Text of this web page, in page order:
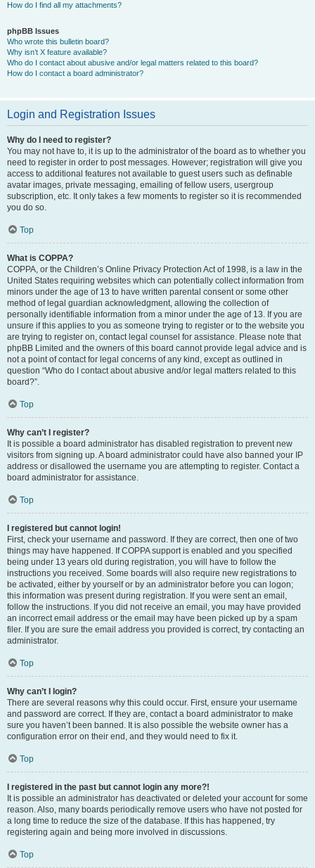
How do I find all my attachments?
phpBB Issues
Who wrote this bulletin board?
Why isn’t X feature available?
Who do I contact about abusive and/or legal matters related to this board?
How do I contact a board administrator?
Login and Registration Issues
Why do I need to register?
You may not have to, it is up to the administrator of the board as to whether you
need to register in order to post messages. However; registration will give you
access to additional features not available to guest users such as definable
avatar images, private messaging, emailing of fellow users, usergroup
subscription, etc. It only takes a few moments to register so it is recommended
you do so.
Top
What is COPPA?
COPPA, or the Children’s Online Privacy Protection Act of 1998, is a law in the
United States requiring websites which can potentially collect information from
minors under the age of 13 to have written parental consent or some other
method of legal guardian acknowledgment, allowing the collection of
personally identifiable information from a minor under the age of 13. If you are
unsure if this applies to you as someone trying to register or to the website you
are trying to register on, contact legal counsel for assistance. Please note that
phpBB Limited and the owners of this board cannot provide legal advice and is
not a point of contact for legal concerns of any kind, except as outlined in
question “Who do I contact about abusive and/or legal matters related to this
board?”.
Top
Why can’t I register?
It is possible a board administrator has disabled registration to prevent new
visitors from signing up. A board administrator could have also banned your IP
address or disallowed the username you are attempting to register. Contact a
board administrator for assistance.
Top
I registered but cannot login!
First, check your username and password. If they are correct, then one of two
things may have happened. If COPPA support is enabled and you specified
being under 13 years old during registration, you will have to follow the
instructions you received. Some boards will also require new registrations to
be activated, either by yourself or by an administrator before you can logon;
this information was present during registration. If you were sent an email,
follow the instructions. If you did not receive an email, you may have provided
an incorrect email address or the email may have been picked up by a spam
filer. If you are sure the email address you provided is correct, try contacting an
administrator.
Top
Why can’t I login?
There are several reasons why this could occur. First, ensure your username
and password are correct. If they are, contact a board administrator to make
sure you haven’t been banned. It is also possible the website owner has a
configuration error on their end, and they would need to fix it.
Top
I registered in the past but cannot login any more?!
It is possible an administrator has deactivated or deleted your account for some
reason. Also, many boards periodically remove users who have not posted for
a long time to reduce the size of the database. If this has happened, try
registering again and being more involved in discussions.
Top